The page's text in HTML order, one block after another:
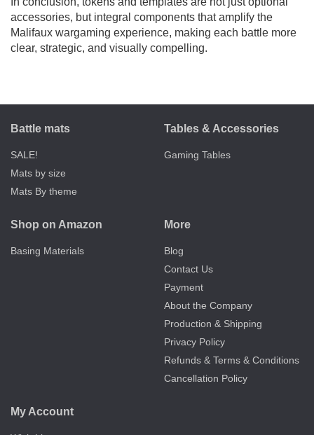
accessories, but integral components that amplify the
Malifaux wargaming experience, making each battle more
clear, strategic, and visually compelling.
Battle mats
SALE!
Mats by size
Mats By theme
Tables & Accessories
Gaming Tables
Shop on Amazon
Basing Materials
More
Blog
Contact Us
Payment
About the Company
Production & Shipping
Privacy Policy
Refunds & Terms & Conditions
Cancellation Policy
My Account